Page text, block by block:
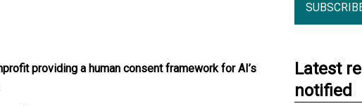
providing a human consent framework for AI’s
Latest
notified